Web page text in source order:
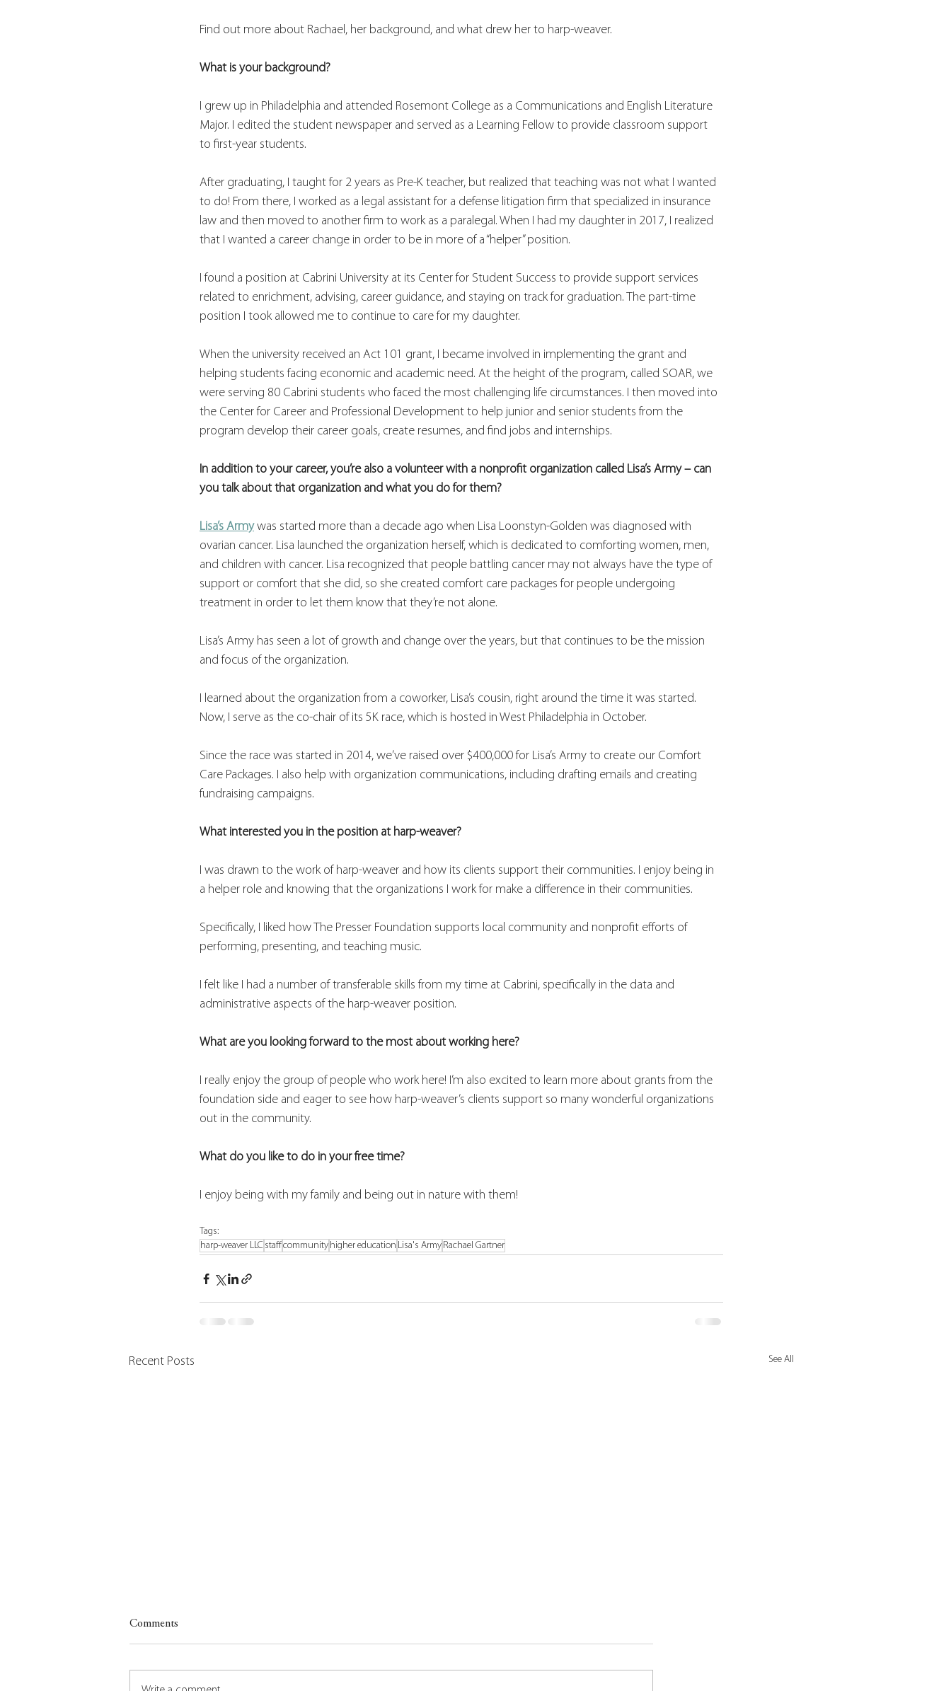
Find out more about Rachael, her background, and what drew her to harp-weaver.
What is your background?
I grew up in Philadelphia and attended Rosemont College as a Communications and English Literature
Major. I edited the student newspaper and served as a Learning Fellow to provide classroom support
to first-year students.
After graduating, I taught for 2 years as Pre-K teacher, but realized that teaching was not what I wanted
to do! From there, I worked as a legal assistant for a defense litigation firm that specialized in insurance
law and then moved to another firm to work as a paralegal. When I had my daughter in 2017, I realized
that I wanted a career change in order to be in more of a “helper” position.
I found a position at Cabrini University at its Center for Student Success to provide support services
related to enrichment, advising, career guidance, and staying on track for graduation. The part-time
position I took allowed me to continue to care for my daughter.
When the university received an Act 101 grant, I became involved in implementing the grant and
helping students facing economic and academic need. At the height of the program, called SOAR, we
were serving 80 Cabrini students who faced the most challenging life circumstances. I then moved into
the Center for Career and Professional Development to help junior and senior students from the
program develop their career goals, create resumes, and find jobs and internships.
In addition to your career, you’re also a volunteer with a nonprofit organization called Lisa’s Army – can
you talk about that organization and what you do for them?
Lisa’s Army was started more than a decade ago when Lisa Loonstyn-Golden was diagnosed with
ovarian cancer. Lisa launched the organization herself, which is dedicated to comforting women, men,
and children with cancer. Lisa recognized that people battling cancer may not always have the type of
support or comfort that she did, so she created comfort care packages for people undergoing
treatment in order to let them know that they’re not alone.
Lisa’s Army has seen a lot of growth and change over the years, but that continues to be the mission
and focus of the organization.
I learned about the organization from a coworker, Lisa’s cousin, right around the time it was started.
Now, I serve as the co-chair of its 5K race, which is hosted in West Philadelphia in October.
Since the race was started in 2014, we’ve raised over $400,000 for Lisa’s Army to create our Comfort
Care Packages. I also help with organization communications, including drafting emails and creating
fundraising campaigns.
What interested you in the position at harp-weaver?
I was drawn to the work of harp-weaver and how its clients support their communities. I enjoy being in
a helper role and knowing that the organizations I work for make a difference in their communities.
Specifically, I liked how The Presser Foundation supports local community and nonprofit efforts of
performing, presenting, and teaching music.
I felt like I had a number of transferable skills from my time at Cabrini, specifically in the data and
administrative aspects of the harp-weaver position.
What are you looking forward to the most about working here?
I really enjoy the group of people who work here! I’m also excited to learn more about grants from the
foundation side and eager to see how harp-weaver’s clients support so many wonderful organizations
out in the community.
What do you like to do in your free time?
I enjoy being with my family and being out in nature with them!
Tags:
harp-weaver LLC staffcommunity higher education Lisa's Army Rachael Gartner
Recent Posts See All
Comments